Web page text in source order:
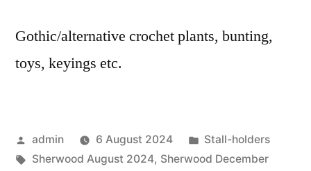
Gothic/alternative crochet plants, bunting,
toys, keyings etc.
Posted
by
admin 6 August 2024
Posted
in
Stall-holders
Tags:
Sherwood August 2024, Sherwood December